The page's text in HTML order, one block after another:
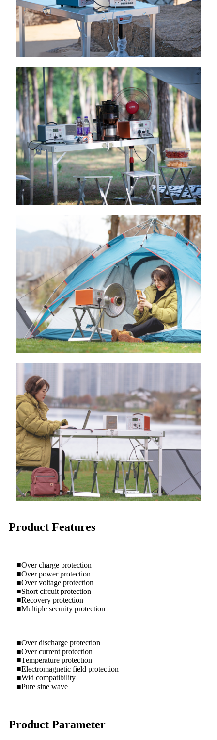
Product Features
■Over charge protection
■Over power protection
■Over voltage protection
■Short circuit protection
■Recovery protection
■Multiple security protection
■Over discharge protection
■Over current protection
■Temperature protection
■Electromagnetic field protection
■Wid compatibility
■Pure sine wave
Product Parameter